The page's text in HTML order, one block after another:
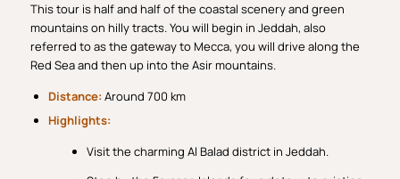
This tour is half and half of the coastal scenery and green
mountains on hilly tracts. You will begin in Jeddah, also
referred to as the gateway to Mecca, you will drive along the
Red Sea and then up into the Asir mountains.
Distance: Around 700 km
Highlights:
Visit the charming Al Balad district in Jeddah.